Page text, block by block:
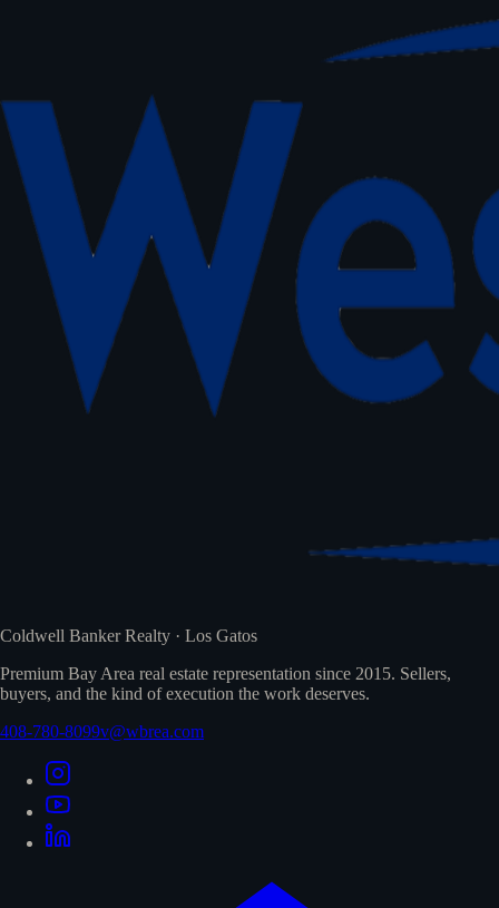
Coldwell Banker Realty · Los Gatos
Premium Bay Area real estate representation since 2015. Sellers,
buyers, and the kind of execution the work deserves.
408-780-8099v@wbrea.com